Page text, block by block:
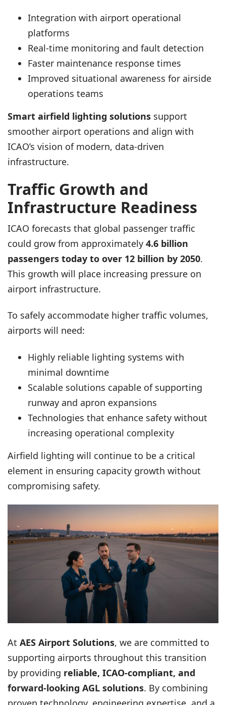
Integration with airport operational
platforms
Real-time monitoring and fault detection
Faster maintenance response times
Improved situational awareness for airside
operations teams
Smart airfield lighting solutions support
smoother airport operations and align with
ICAO’s vision of modern, data-driven
infrastructure.
Traffic Growth and
Infrastructure Readiness
ICAO forecasts that global passenger traffic
could grow from approximately 4.6 billion
passengers today to over 12 billion by 2050.
This growth will place increasing pressure on
airport infrastructure.
To safely accommodate higher traffic volumes,
airports will need:
Highly reliable lighting systems with
minimal downtime
Scalable solutions capable of supporting
runway and apron expansions
Technologies that enhance safety without
increasing operational complexity
Airfield lighting will continue to be a critical
element in ensuring capacity growth without
compromising safety.
At AES Airport Solutions, we are committed to
supporting airports throughout this transition
by providing reliable, ICAO-compliant, and
forward-looking AGL solutions. By combining